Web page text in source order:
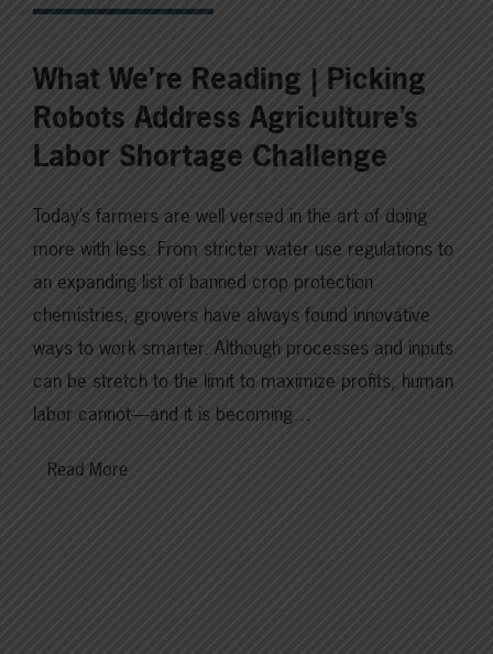
What We’re Reading | Picking
Robots Address Agriculture’s
Labor Shortage Challenge
Today’s farmers are well versed in the art of doing
more with less. From stricter water use regulations to
an expanding list of banned crop protection
chemistries, growers have always found innovative
ways to work smarter. Although processes and inputs
can be stretch to the limit to maximize profits, human
labor cannot—and it is becoming…
Read More